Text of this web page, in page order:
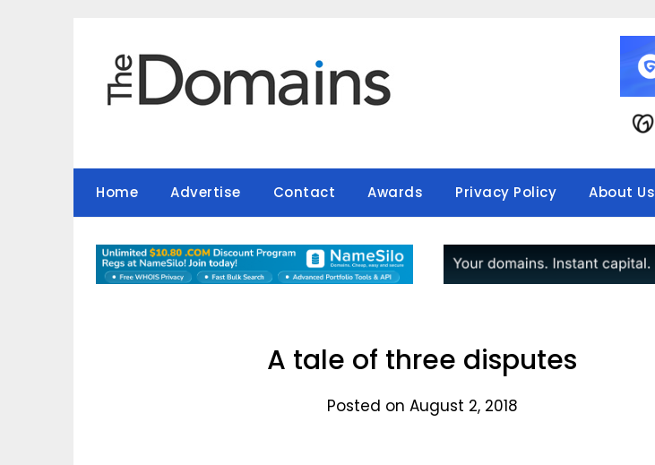
Home Advertise Contact Awards Privacy Policy About Us
A tale of three disputes
Posted on August 2, 2018